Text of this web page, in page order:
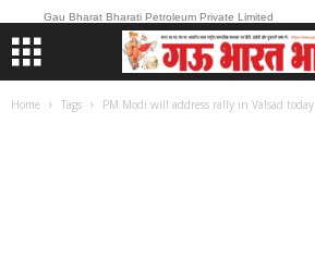
Gau Bharat Bharati Petroleum Private Limited
Home Tags PM Modi will address rally in Valsad today